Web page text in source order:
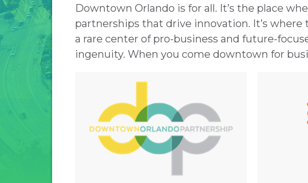
Downtown Orlando is for all. It’s the place
partnerships that drive innovation. It’s
a rare center of pro-business and future-
ingenuity. When you come downtown for